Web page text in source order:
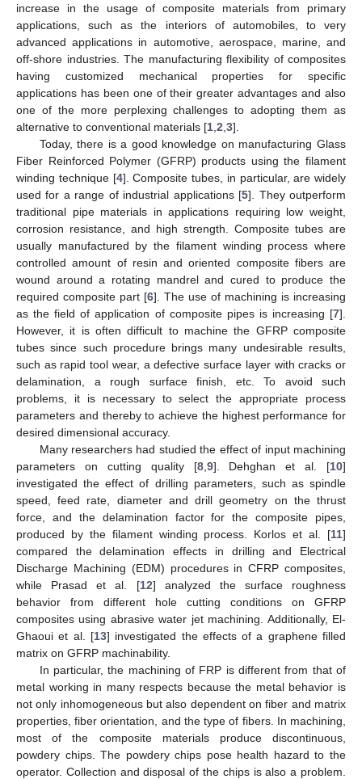
increase in the usage of composite materials from primary
applications, such as the interiors of automobiles, to very
advanced applications in automotive, aerospace, marine, and
off-shore industries. The manufacturing flexibility of composites
having customized mechanical properties for specific
applications has been one of their greater advantages and also
one of the more perplexing challenges to adopting them as
alternative to conventional materials [1 2 3].
Today, there is a good knowledge on manufacturing Glass
Fiber Reinforced Polymer (GFRP) products using the filament
winding technique [4]. Composite tubes, in particular, are widely
used for a range of industrial applications [5]. They outperform
traditional pipe materials in applications requiring low weight,
corrosion resistance, and high strength. Composite tubes are
usually manufactured by the filament winding process where
controlled amount of resin and oriented composite fibers are
wound around a rotating mandrel and cured to produce the
required composite part [6]. The use of machining is increasing
as the field of application of composite pipes is increasing [7].
However, it is often difficult to machine the GFRP composite
tubes since such procedure brings many undesirable results,
such as rapid tool wear, a defective surface layer with cracks or
delamination, a rough surface finish, etc. To avoid such
problems, it is necessary to select the appropriate process
parameters and thereby to achieve the highest performance for
desired dimensional accuracy.
Many researchers had studied the effect of input machining
parameters on cutting quality [8, 9]. Dehghan et al. [10]
investigated the effect of drilling parameters, such as spindle
speed, feed rate, diameter and drill geometry on the thrust
force, and the delamination factor for the composite pipes,
produced by the filament winding process. Korlos et al. [11]
compared the delamination effects in drilling and Electrical
Discharge Machining (EDM) procedures in CFRP composites,
while Prasad et al. [12] analyzed the surface roughness
behavior from different hole cutting conditions on GFRP
composites using abrasive water jet machining. Additionally, El-
Ghaoui et al. [13] investigated the effects of a graphene filled
matrix on GFRP machinability.
In particular, the machining of FRP is different from that of
metal working in many respects because the metal behavior is
not only inhomogeneous but also dependent on fiber and matrix
properties, fiber orientation, and the type of fibers. In machining,
most of the composite materials produce discontinuous,
powdery chips. The powdery chips pose health hazard to the
operator. Collection and disposal of the chips is also a problem.